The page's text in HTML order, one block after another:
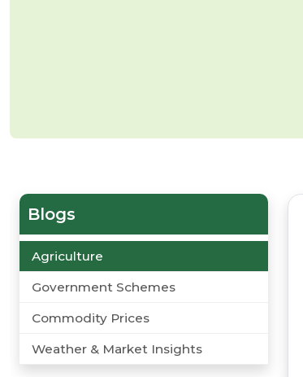
Blogs
Agriculture
Government Schemes
Commodity Prices
Weather & Market Insights